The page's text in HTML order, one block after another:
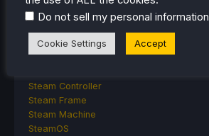
Retroid
TrimUI
SDHQ
Steam Controller
Steam Frame
Steam Machine
SteamOS
Do not sell my personal information
Cookie Settings Accept